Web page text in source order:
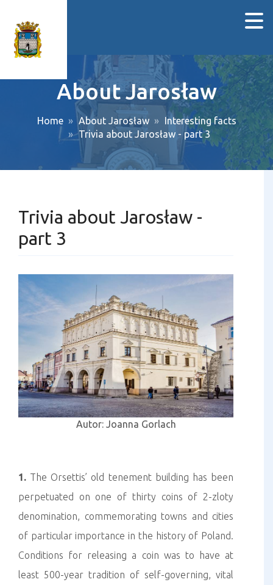
About Jarosław
Home About Jarosław
Interesting facts
Trivia about Jarosław - part 3
Trivia about Jarosław -
part 3
Autor: Joanna Gorlach
1. The Orsettis’ old tenement building has been
perpetuated on one of thirty coins of 2-zloty
denomination, commemorating towns and cities
of particular importance in the history of Poland.
Conditions for releasing a coin was to have at
least 500-year tradition of self-governing, vital